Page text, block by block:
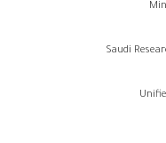
Saudi